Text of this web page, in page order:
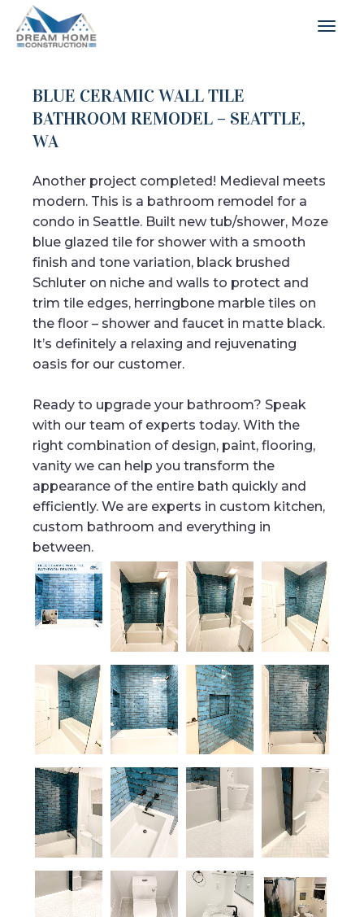
BLUE CERAMIC WALL TILE
BATHROOM REMODEL – SEATTLE,
WA
Another project completed! Medieval meets
modern. This is a bathroom remodel for a
condo in Seattle. Built new tub/shower, Moze
blue glazed tile for shower with a smooth
finish and tone variation, black brushed
Schluter on niche and walls to protect and
trim tile edges, herringbone marble tiles on
the floor – shower and faucet in matte black.
It’s definitely a relaxing and rejuvenating
oasis for our customer.
Ready to upgrade your bathroom? Speak
with our team of experts today. With the
right combination of design, paint, flooring,
vanity we can help you transform the
appearance of the entire bath quickly and
efficiently. We are experts in custom kitchen,
custom bathroom and everything in
between.